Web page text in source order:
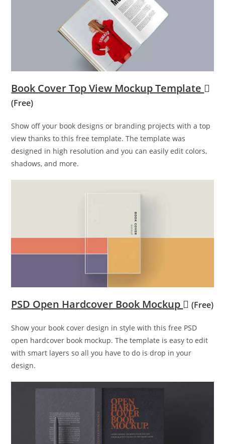
Book Cover Top View Mockup Template
(Free)
Show off your book designs or branding projects with a top
view thanks to this free template. The template was
designed in high resolution and you can easily edit colors,
shadows, and more.
PSD Open Hardcover Book Mockup (Free)
Show your book cover design in style with this free PSD
open hardcover book mockup. The template is easy to edit
with smart layers so all you have to do is drop in your
design.